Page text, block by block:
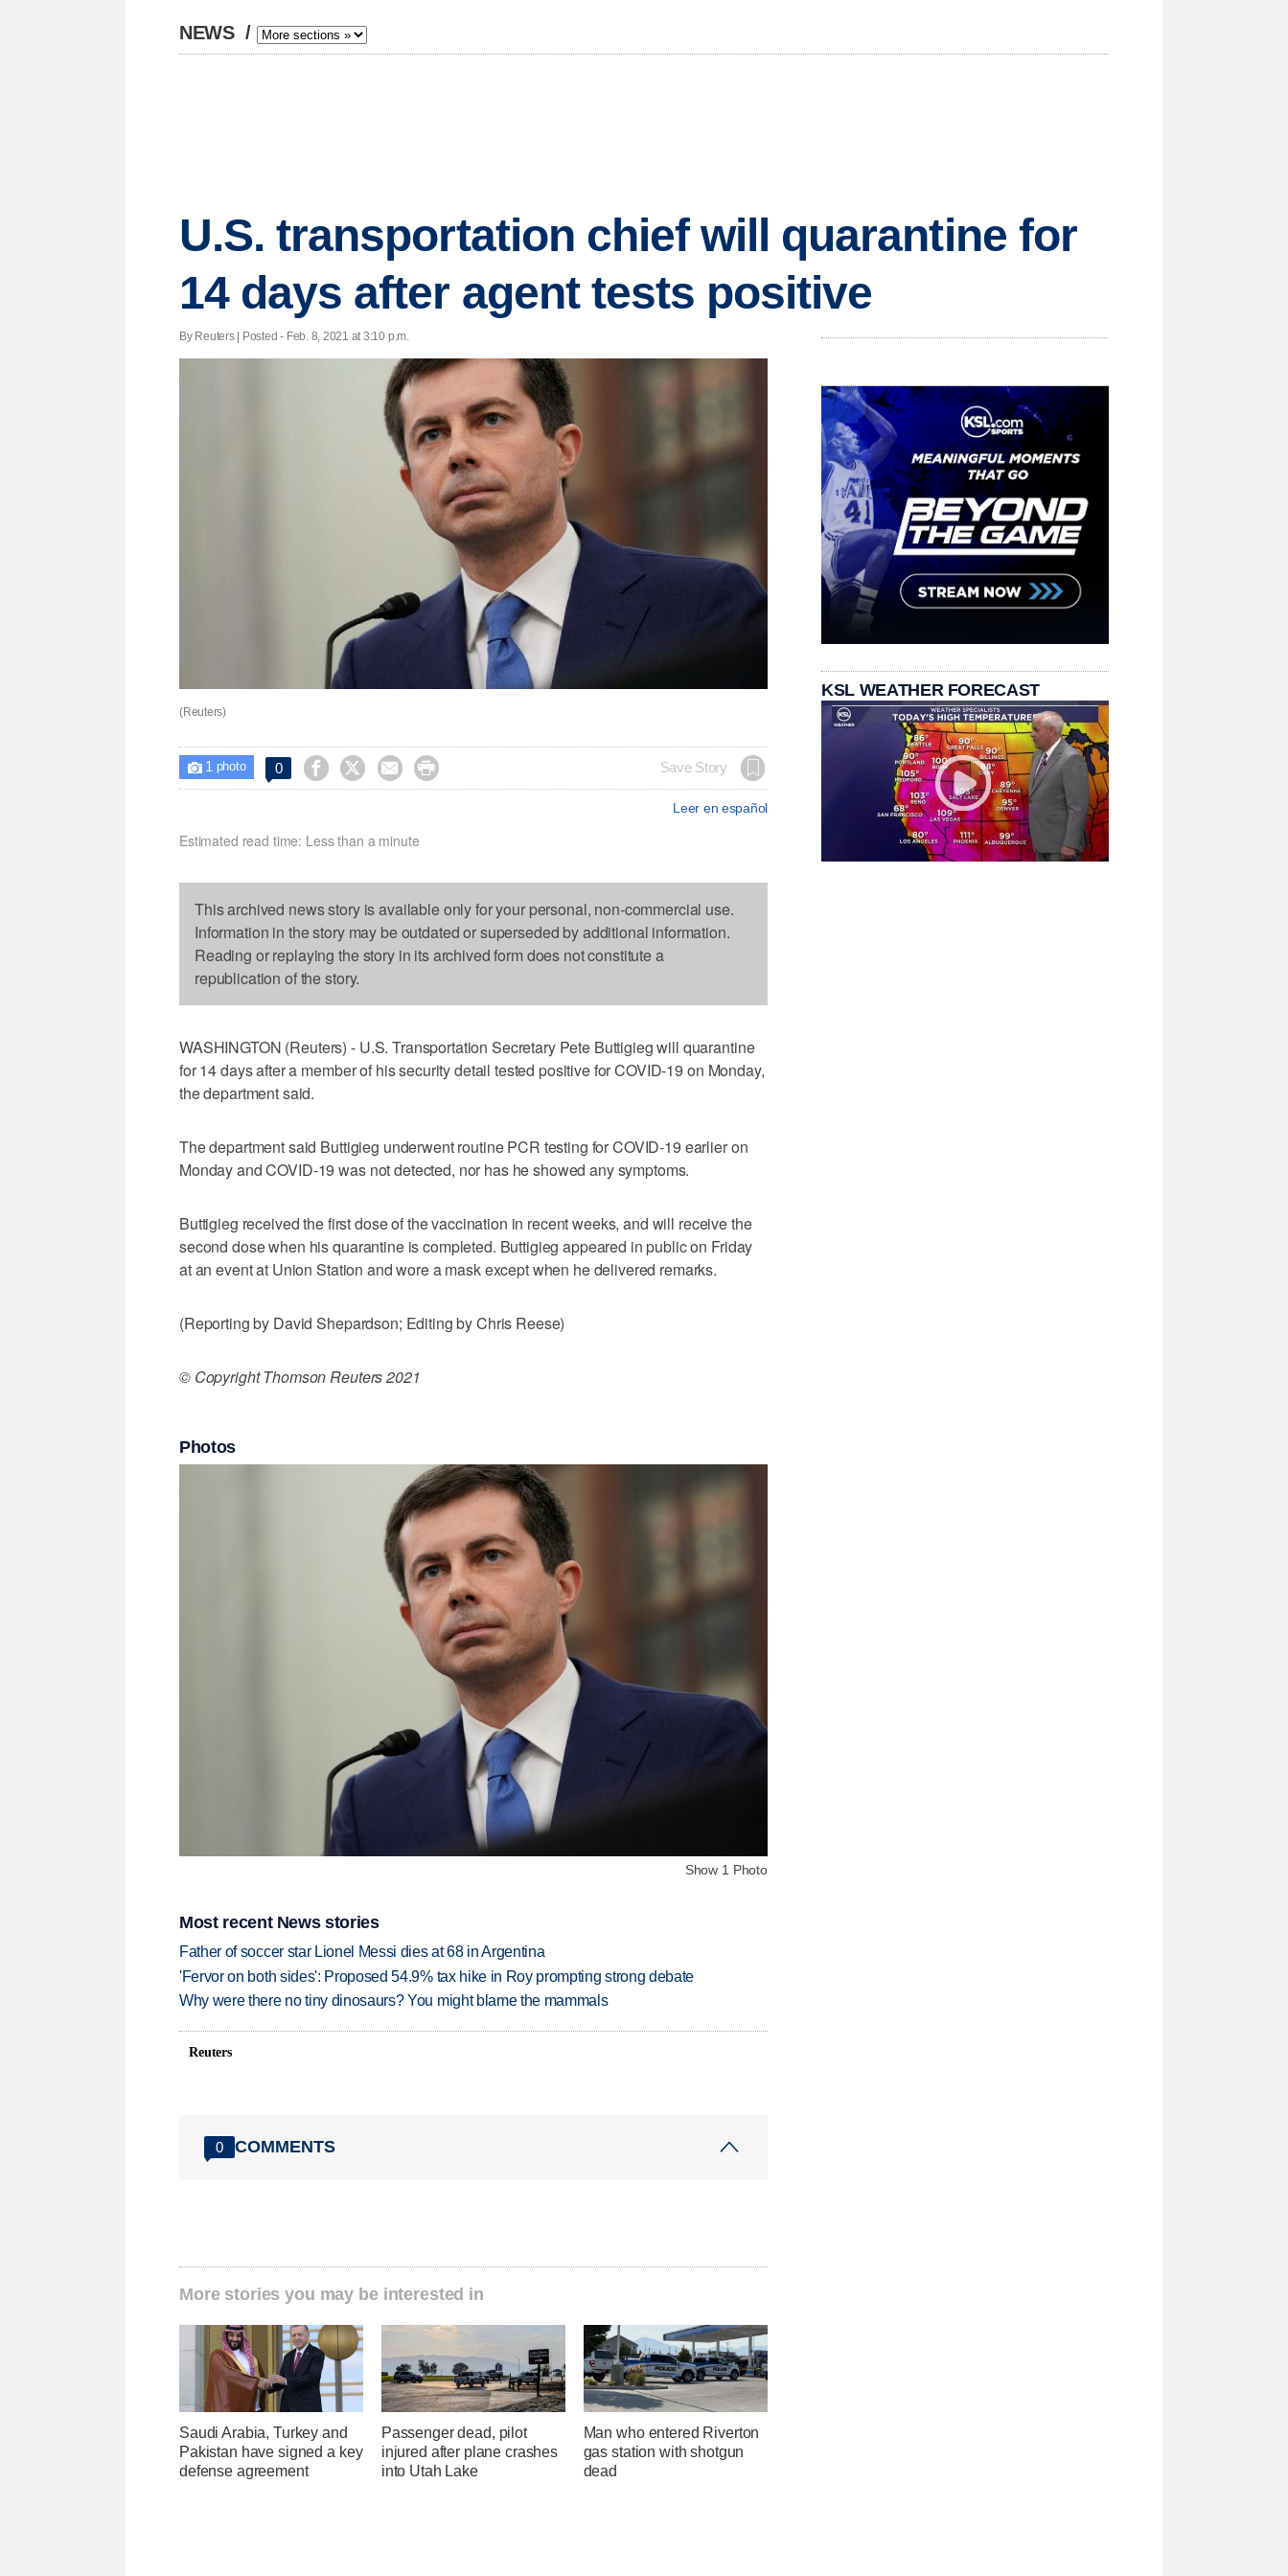
NEWS /
U.S. transportation chief will quarantine for
14 days after agent tests positive
By Reuters | Posted - Feb. 8, 2021 at 3:10 p.m.
(Reuters)
 1 photo 0     Save Story
Leer en español
Estimated read time: Less than a minute
This archived news story is available only for your personal, non-commercial use.
Information in the story may be outdated or superseded by additional information.
Reading or replaying the story in its archived form does not constitute a
republication of the story.
WASHINGTON (Reuters) - U.S. Transportation Secretary Pete Buttigieg will quarantine
for 14 days after a member of his security detail tested positive for COVID-19 on Monday,
the department said.
The department said Buttigieg underwent routine PCR testing for COVID-19 earlier on
Monday and COVID-19 was not detected, nor has he showed any symptoms.
Buttigieg received the first dose of the vaccination in recent weeks, and will receive the
second dose when his quarantine is completed. Buttigieg appeared in public on Friday
at an event at Union Station and wore a mask except when he delivered remarks.
(Reporting by David Shepardson; Editing by Chris Reese)
© Copyright Thomson Reuters 2021
Photos
Show 1 Photo
Most recent News stories
Father of soccer star Lionel Messi dies at 68 in Argentina
'Fervor on both sides': Proposed 54.9% tax hike in Roy prompting strong debate
Why were there no tiny dinosaurs? You might blame the mammals
Reuters
0 COMMENTS
More stories you may be interested in
Saudi Arabia, Turkey and
Pakistan have signed a key
defense agreement
Passenger dead, pilot
injured after plane crashes
into Utah Lake
Man who entered Riverton
gas station with shotgun
dead
KSL WEATHER FORECAST